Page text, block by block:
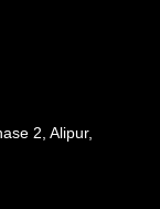
2, Alipur,